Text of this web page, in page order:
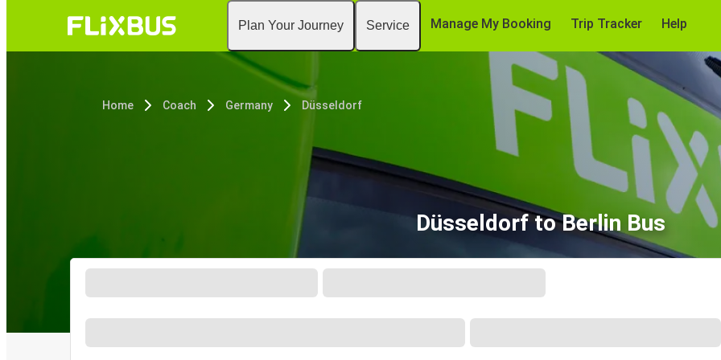
Plan Your Journey Service Manage My Booking Trip Tracker Help
Home Coach Germany Düsseldorf
Düsseldorf to Berlin Bus